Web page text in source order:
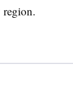
region.